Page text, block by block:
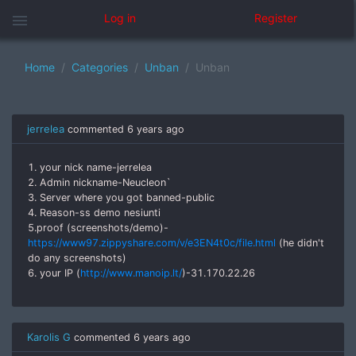
menu Log in Register
Home Categories Unban Unban
jerrelea commented 6 years ago
1. your nick name-jerrelea
2. Admin nickname-Neucleon`
3. Server where you got banned-public
4. Reason-ss demo nesiunti
5.proof (screenshots/demo)-
https://www97.zippyshare.com/v/e3EN4t0c/file.html (he didn't
do any screenshots)
6. your IP (http://www.manoip.lt/)-31.170.22.26
Karolis G commented 6 years ago